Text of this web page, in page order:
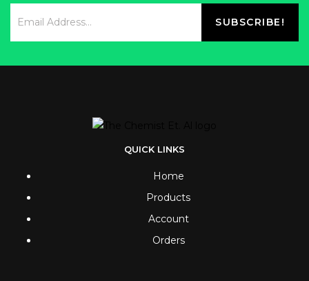
QUICK LINKS
Home
Products
Account
Orders